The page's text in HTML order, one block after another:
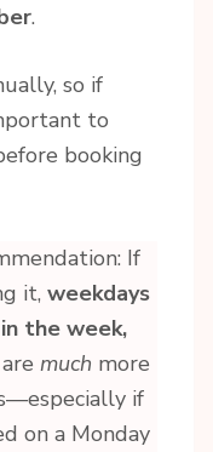
.
so if
to
booking
If
it,weekdays
the week,
aremuch more
if
on a Monday